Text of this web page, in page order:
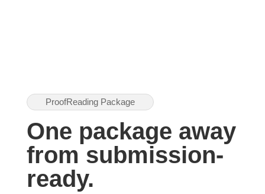
ProofReading Package
One package away
from submission-
ready.